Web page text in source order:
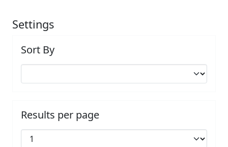
Settings
Sort By
Results per page